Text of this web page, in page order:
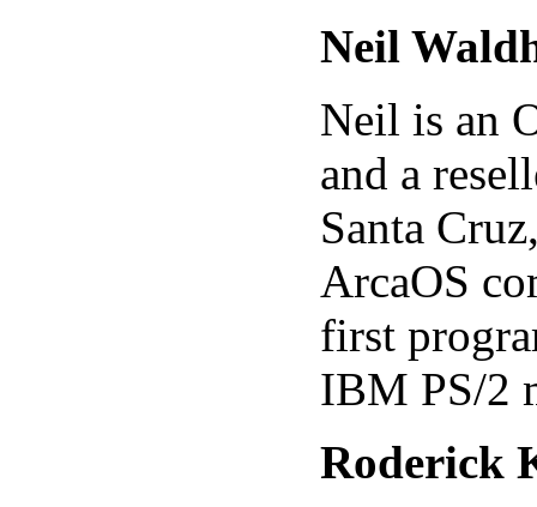
Neil
Neil is an
and a
Santa
ArcaOS
first
IBM PS/2
Roderick